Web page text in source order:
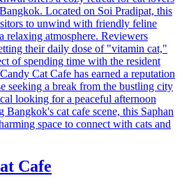
Located on Soi Pradipat, this
to unwind with friendly feline
relaxing atmosphere. Reviewers
their daily dose of "vitamin cat,"
of spending time with the resident
Cat Cafe has earned a reputation
seeking a break from the bustling city
looking for a peaceful afternoon
Bangkok's cat cafe scene, this Saphan
space to connect with cats and
Cafe